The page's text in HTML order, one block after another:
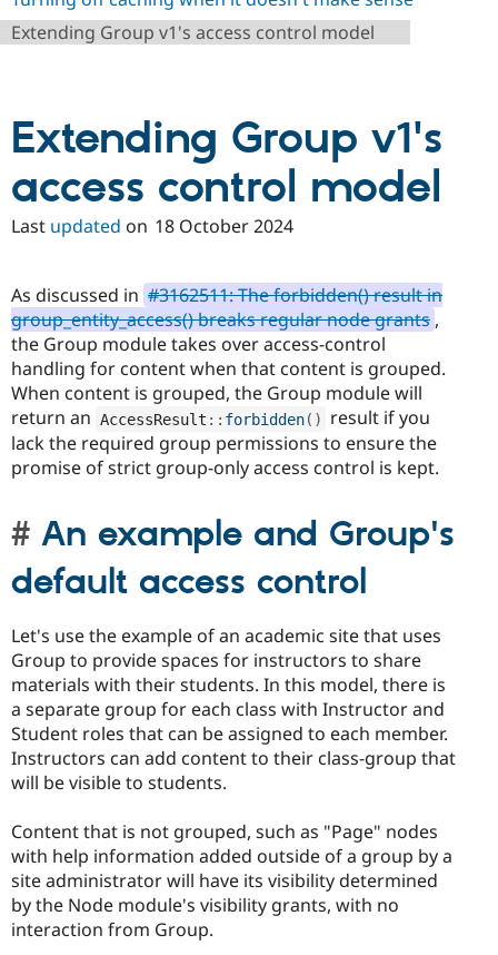
Drupal for
Drupal for
Healthcare
Drupal for
Drupal for
Drupal for
Tourism
API
Themes
Site
Issue
Security
Slack
Drupal
Become a
Sustaining
Drupal
Extending Group v1's access control model
Extending Group v1's
access control model
Last updated on 18 October 2024
As discussed in #3162511: The forbidden() result in
group_entity_access() breaks regular node grants ,
the Group module takes over access-control
handling for content when that content is grouped.
When content is grouped, the Group module will
return an
AccessResult :: forbidden( )
result if you
lack the required group permissions to ensure the
promise of strict group-only access control is kept.
An example and Group's
default access control
Let's use the example of an academic site that uses
Group to provide spaces for instructors to share
materials with their students. In this model, there is
a separate group for each class with Instructor and
Student roles that can be assigned to each member.
Instructors can add content to their class-group that
will be visible to students.
Content that is not grouped, such as "Page" nodes
with help information added outside of a group by a
site administrator will have its visibility determined
by the Node module's visibility grants, with no
interaction from Group.